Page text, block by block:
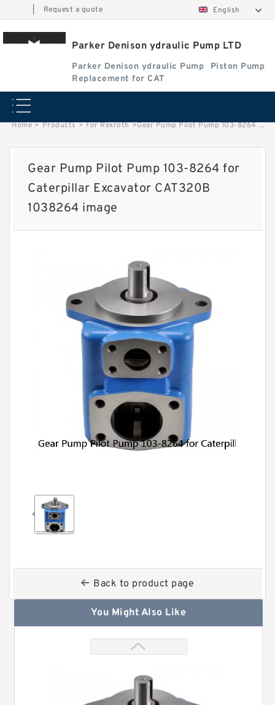
Request a quote English
Parker Denison ydraulic Pump LTD
Parker Denison ydraulic Pump
Piston Pump
Replacement for CAT
Home > Products > For Rexroth >Gear Pump Pilot Pump 103-8264 for Caterpillar Excavator CAT320B 1038264 image
Gear Pump Pilot Pump 103-8264 for
Caterpillar Excavator CAT320B
1038264 image
Back to product page
You Might Also Like